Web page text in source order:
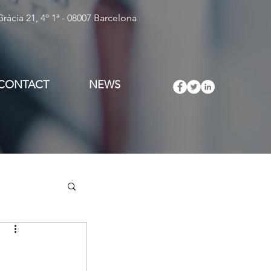
21, 4º 1ª - 08007 Barcelona
NEWS